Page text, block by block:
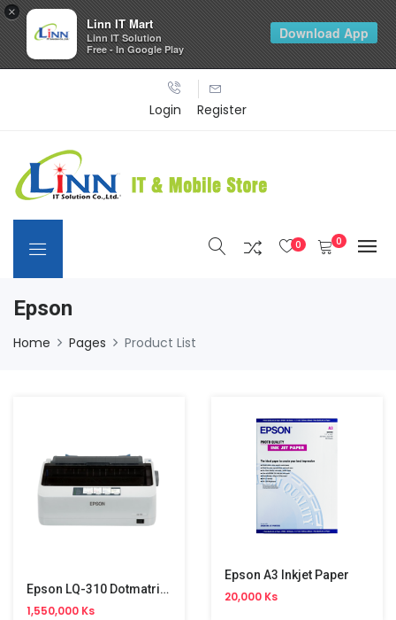
Login Register
0 0
Epson
Home Pages Product List
Epson LQ-310 Dotmatrix Printer
1,550,000 Ks
Epson A3 Inkjet Paper
20,000 Ks
×
Linn IT Mart
Linn IT Solution
Free - In Google Play
Download App